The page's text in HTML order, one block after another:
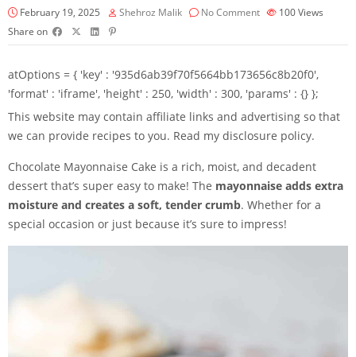
February 19, 2025 Shehroz Malik No Comment 100Views
Share on
atOptions = { 'key' : '935d6ab39f70f5664bb173656c8b20f0',
'format' : 'iframe', 'height' : 250, 'width' : 300, 'params' : {} };
This website may contain affiliate links and advertising so that
we can provide recipes to you. Read my disclosure policy.
Chocolate Mayonnaise Cake is a rich, moist, and decadent
dessert that’s super easy to make! The mayonnaise adds extra
moisture and creates a soft, tender crumb. Whether for a
special occasion or just because it’s sure to impress!